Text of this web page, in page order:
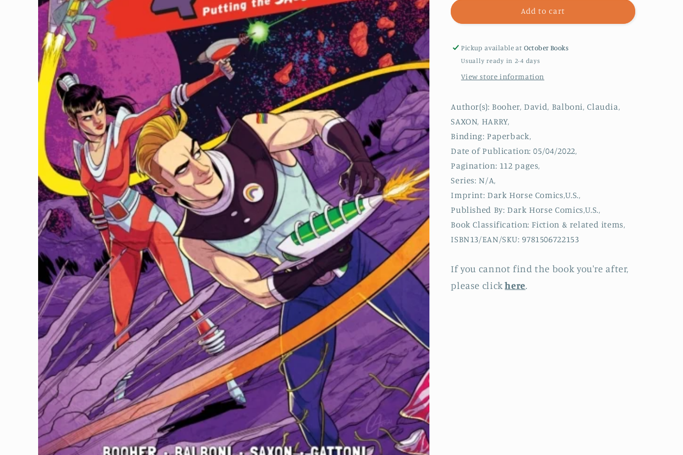
Queens
Killer
Queens
Add to cart
Pickup available at October Books
Usually ready in 2-4 days
View store information
Author(s): Booher, David, Balboni, Claudia,
SAXON, HARRY,
Binding: Paperback,
Date of Publication: 05/04/2022,
Pagination: 112 pages,
Series: N/A,
Imprint: Dark Horse Comics,U.S.,
Published By: Dark Horse Comics,U.S.,
Book Classification: Fiction & related items,
ISBN13/EAN/SKU: 9781506722153
If you cannot find the book you're after,
please clickhere.